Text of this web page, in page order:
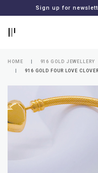
Sign up for
HOME 916 GOLD JEWELLERY
916 GOLD FOUR LOVE